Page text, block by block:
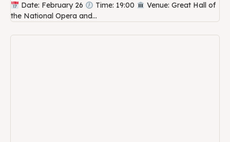
Date: February 26 Time: 19:00
Venue: Great Hall of
the National Opera and...